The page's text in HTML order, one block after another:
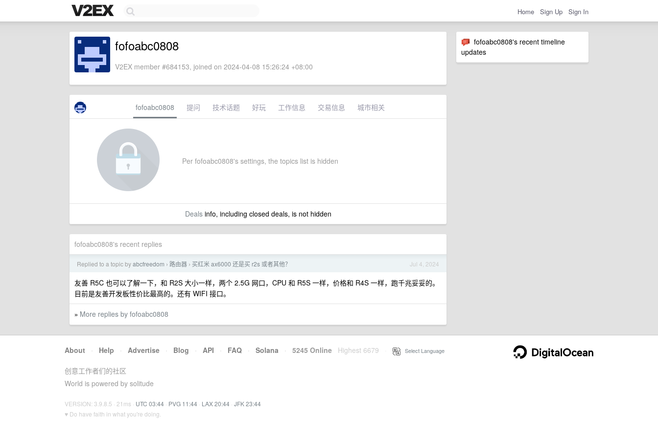
Home Sign Up Sign In
fofoabc0808's recent timeline
updates
fofoabc0808
V2EX member #684153, joined on 2024-04-08 15:26:24 +08:00
fofoabc0808 提问 技术话题 好玩 工作信息 交易信息 城市相关
Per fofoabc0808's settings, the topics list is hidden
Dealsinfo, including closed deals, is not hidden
fofoabc0808's recent replies
Jul 4, 2024
Replied to a topic byabcfreedom › 路由器 › 买红米 ax6000 还是买 r2s 或者其他？
友善 R5C 也可以了解一下，和 R2S 大小一样，两个 2.5G 网口，CPU 和 R5S 一样，价格和 R4S 一样，跑千兆妥妥的。
目前是友善开发板性价比最高的。还有 WIFI 接口。
» More replies by fofoabc0808
About · Help · Advertise · Blog · API · FAQ · Solana · 5245 Online Highest 6679 Select Language
创意工作者们的社区
World is powered by solitude
VERSION: 3.9.8.5 · 21ms · UTC 03:44 · PVG 11:44 · LAX 20:44 · JFK 23:44
♥ Do have faith in what you're doing.